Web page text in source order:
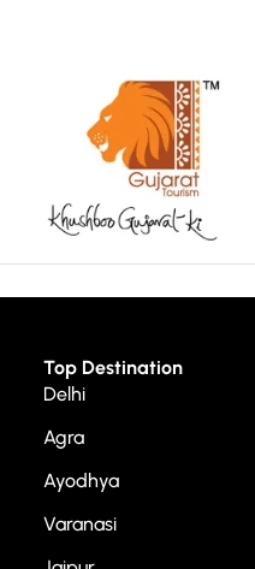
Top Destination
Delhi
Agra
Ayodhya
Varanasi